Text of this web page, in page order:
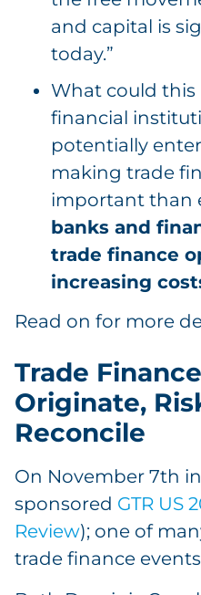
and capital is
today.”
What could this
financial
potentially
making trade
important than
banks and
trade finance
increasing
Read on for more
Trade
Originate,
Reconcile
On November 7th
sponsored GTR US
Review); one of
trade finance